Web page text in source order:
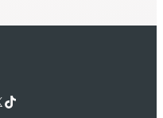
TikTok